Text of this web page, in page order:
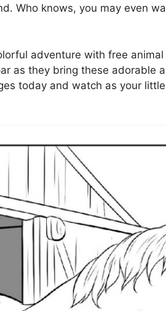
Who knows, you may even
adventure with free
as they bring these adorable
today and watch as your